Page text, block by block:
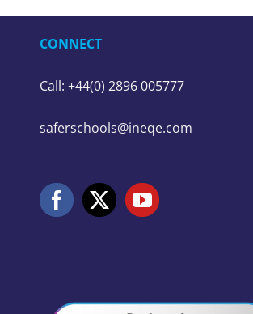
CONNECT
Call: +44(0) 2896 005777
saferschools@ineqe.com